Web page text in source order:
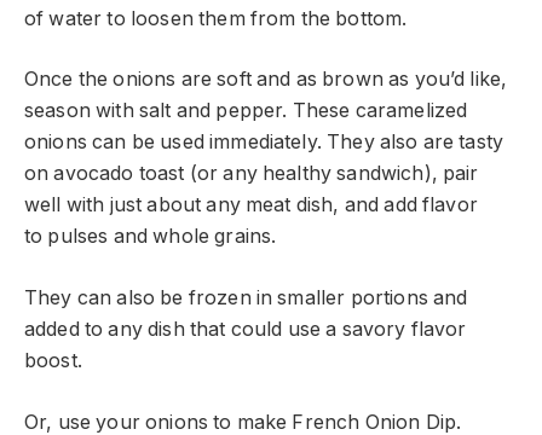
of water to loosen them from the bottom.
Once the onions are soft and as brown as you’d like,
season with salt and pepper. These caramelized
onions can be used immediately. They also are tasty
on avocado toast (or any healthy sandwich), pair
well with just about any meat dish, and add flavor
to pulses and whole grains.
They can also be frozen in smaller portions and
added to any dish that could use a savory flavor
boost.
Or, use your onions to make French Onion Dip.